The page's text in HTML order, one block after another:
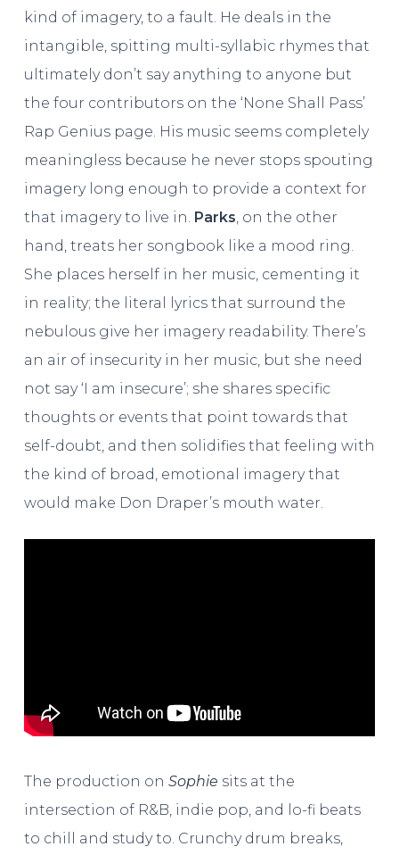
kind of imagery, to a fault. He deals in the
intangible, spitting multi-syllabic rhymes that
ultimately don’t say anything to anyone but
the four contributors on the ‘None Shall Pass’
Rap Genius page. His music seems completely
meaningless because he never stops spouting
imagery long enough to provide a context for
that imagery to live in. Parks, on the other
hand, treats her songbook like a mood ring.
She places herself in her music, cementing it
in reality; the literal lyrics that surround the
nebulous give her imagery readability. There’s
an air of insecurity in her music, but she need
not say ‘I am insecure’; she shares specific
thoughts or events that point towards that
self-doubt, and then solidifies that feeling with
the kind of broad, emotional imagery that
would make Don Draper’s mouth water.
The production on Sophie sits at the
intersection of R&B, indie pop, and lo-fi beats
to chill and study to. Crunchy drum breaks,